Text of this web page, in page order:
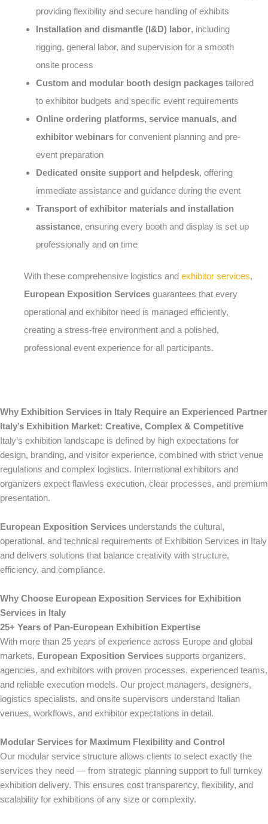
providing flexibility and secure handling of exhibits
Installation and dismantle (I&D) labor, including
rigging, general labor, and supervision for a smooth
onsite process
Custom and modular booth design packages tailored
to exhibitor budgets and specific event requirements
Online ordering platforms, service manuals, and
exhibitor webinars for convenient planning and pre-
event preparation
Dedicated onsite support and helpdesk, offering
immediate assistance and guidance during the event
Transport of exhibitor materials and installation
assistance, ensuring every booth and display is set up
professionally and on time
With these comprehensive logistics and exhibitor services,
European Exposition Services guarantees that every
operational and exhibitor need is managed efficiently,
creating a stress-free environment and a polished,
professional event experience for all participants.
Why Exhibition Services in Italy Require an Experienced Partner
Italy’s Exhibition Market: Creative, Complex & Competitive
Italy’s exhibition landscape is defined by high expectations for
design, branding, and visitor experience, combined with strict venue
regulations and complex logistics. International exhibitors and
organizers expect flawless execution, clear processes, and premium
presentation.
European Exposition Services understands the cultural,
operational, and technical requirements of Exhibition Services in Italy
and delivers solutions that balance creativity with structure,
efficiency, and compliance.
Why Choose European Exposition Services for Exhibition
Services in Italy
25+ Years of Pan-European Exhibition Expertise
With more than 25 years of experience across Europe and global
markets, European Exposition Services supports organizers,
agencies, and exhibitors with proven processes, experienced teams,
and reliable execution models. Our project managers, designers,
logistics specialists, and onsite supervisors understand Italian
venues, workflows, and exhibitor expectations in detail.
Modular Services for Maximum Flexibility and Control
Our modular service structure allows clients to select exactly the
services they need — from strategic planning support to full turnkey
exhibition delivery. This ensures cost transparency, flexibility, and
scalability for exhibitions of any size or complexity.